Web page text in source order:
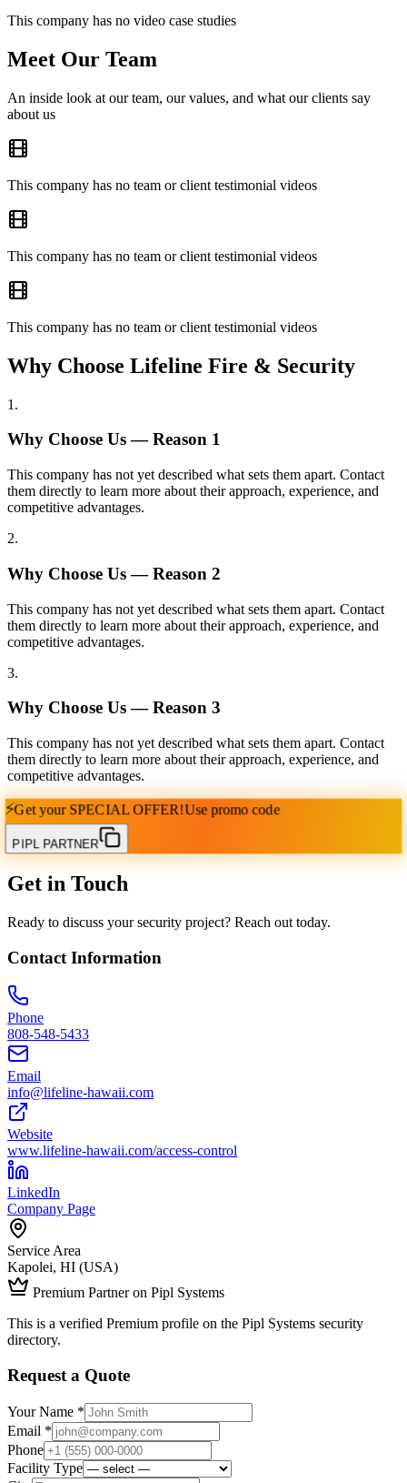
This company has no video case studies
Meet Our Team
An inside look at our team, our values, and what our clients say
about us
This company has no team or client testimonial videos
This company has no team or client testimonial videos
This company has no team or client testimonial videos
Why Choose Lifeline Fire & Security
1 .
Why Choose Us — Reason 1
This company has not yet described what sets them apart. Contact
them directly to learn more about their approach, experience, and
competitive advantages.
2.
Why Choose Us — Reason 2
This company has not yet described what sets them apart. Contact
them directly to learn more about their approach, experience, and
competitive advantages.
3.
Why Choose Us — Reason 3
This company has not yet described what sets them apart. Contact
them directly to learn more about their approach, experience, and
competitive advantages.
⚡Get your SPECIAL OFFER!Use promo code
PIPL PARTNER
Get in Touch
Ready to discuss your security project? Reach out today.
Contact Information
Phone
808-548-5433
Email
info@lifeline-hawaii.com
Website
www.lifeline-hawaii.com/access-control
LinkedIn
Company Page
Service Area
Kapolei, HI (USA)
Premium Partner on Pipl Systems
This is a verified Premium profile on the Pipl Systems security
directory.
Request a Quote
Your Name *
Email *
Phone
Facility Type